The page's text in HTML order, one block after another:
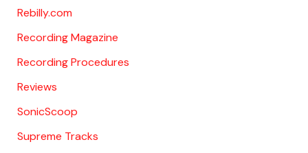
Rebilly.com
Recording Magazine
Recording Procedures
Reviews
SonicScoop
Supreme Tracks